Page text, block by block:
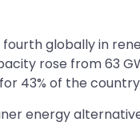
globally in
rose from 63 GW
43% of the
energy